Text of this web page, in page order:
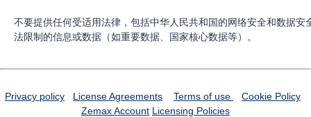
不要提供任何受适用法律，包括中华人民共和国的网络安全和数据安
法限制的信息或数据（如重要数据、国家核心数据等）。
Privacy policy License Agreements Terms of use
Cookie Policy
Zemax Account Licensing Policies